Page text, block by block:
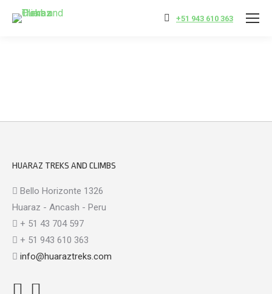
+51 943 610 363
HUARAZ TREKS AND CLIMBS
Bello Horizonte 1326
Huaraz - Ancash - Peru
+ 51 43 704 597
+ 51 943 610 363
info@huaraztreks.com